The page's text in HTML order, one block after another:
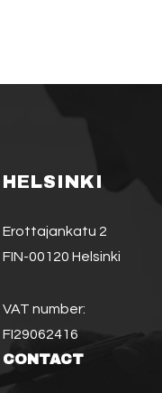
HELSINKI
Erottajankatu 2
FIN-00120 Helsinki
VAT number:
FI29062416
CONTACT